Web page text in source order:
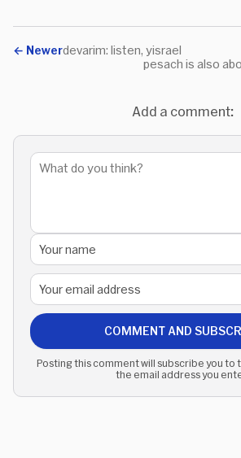
← Newerdevarim: listen, yisrael
pesach is also
Add a comment:
COMMENT AND
Posting this comment will subscribe you to
the email address you